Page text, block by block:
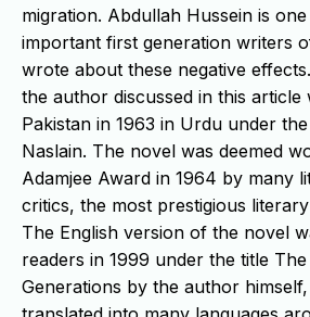
migration. Abdullah Hussein is
important first generation writers
wrote about these negative
the author discussed in this article
Pakistan in 1963 in Urdu under
Naslain. The novel was deemed
Adamjee Award in 1964 by many
critics, the most prestigious
The English version of the novel
readers in 1999 under the title
Generations by the author